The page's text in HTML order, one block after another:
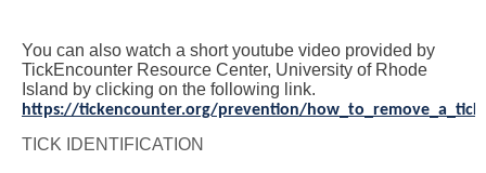
You can also watch a short youtube video provided by
TickEncounter Resource Center, University of Rhode
Island by clicking on the following link.
https://tickencounter.org/prevention/
TICK IDENTIFICATION